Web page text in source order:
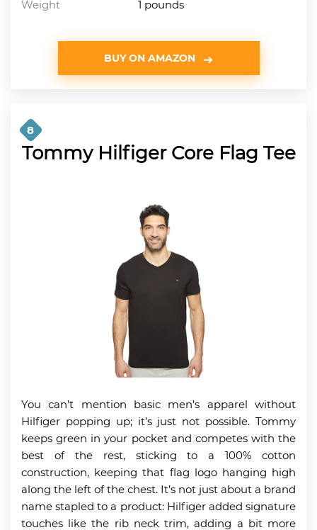
Weight
1 pounds
BUY ON AMAZON
8
Tommy Hilfiger Core Flag Tee
You can’t mention basic men’s apparel without
Hilfiger popping up; it’s just not possible. Tommy
keeps green in your pocket and competes with the
best of the rest, sticking to a 100% cotton
construction, keeping that flag logo hanging high
along the left of the chest. It’s not just about a brand
name stapled to a product: Hilfiger added signature
touches like the rib neck trim, adding a bit more